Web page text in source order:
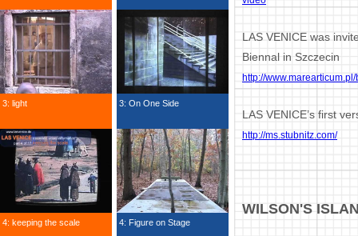
LAS VENICE was
Biennal in Szczecin
http://
LAS VENICE’s first
http://ms.stubnitz.com/
WILSON'S
3: light
4: keeping the scale
3: On One Side
4: Figure on Stage